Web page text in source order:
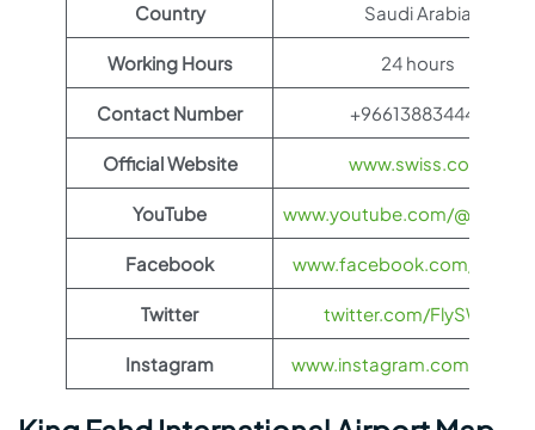
Country Saudi Arabia
Working Hours 24 hours
Contact Number +966138834445
Official Website www.swiss.com
YouTube www.youtube.com/
Facebook www.facebook.com/
Twitter twitter.com/FlySWISS
Instagram www.instagram.com/